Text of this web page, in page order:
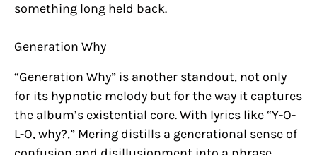
something long held back.
Generation Why
“Generation Why” is another standout, not only
for its hypnotic melody but for the way it captures
the album’s existential core. With lyrics like “Y-O-
L-O, why?,” Mering distills a generational sense of